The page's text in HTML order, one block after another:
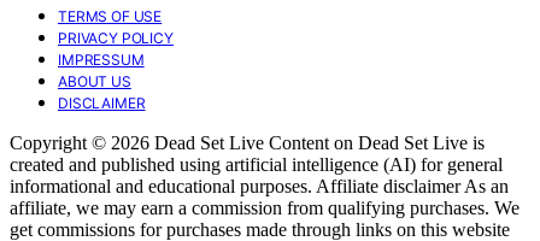
TERMS OF USE
PRIVACY POLICY
IMPRESSUM
ABOUT US
DISCLAIMER
Copyright © 2026 Dead Set Live Content on Dead Set Live is
created and published using artificial intelligence (AI) for general
informational and educational purposes. Affiliate disclaimer As an
affiliate, we may earn a commission from qualifying purchases. We
get commissions for purchases made through links on this website